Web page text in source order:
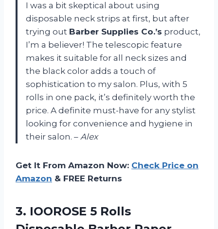
I was a bit skeptical about using
disposable neck strips at first, but after
trying out Barber Supplies Co.’s product,
I’m a believer! The telescopic feature
makes it suitable for all neck sizes and
the black color adds a touch of
sophistication to my salon. Plus, with 5
rolls in one pack, it’s definitely worth the
price. A definite must-have for any stylist
looking for convenience and hygiene in
their salon. – Alex
Get It From Amazon Now: Check Price on
Amazon & FREE Returns
3. IOOROSE 5 Rolls